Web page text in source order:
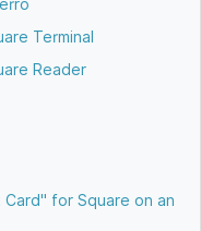
Terminal
Reader
for Square on an